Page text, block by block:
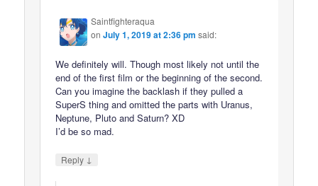
Saintfighteraqua
onJuly 1, 2019 at 2:36 pm said:
We definitely will. Though most likely not until the
end of the first film or the beginning of the second.
Can you imagine the backlash if they pulled a
SuperS thing and omitted the parts with Uranus,
Neptune, Pluto and Saturn? XD
I’d be so mad.
Reply ↓